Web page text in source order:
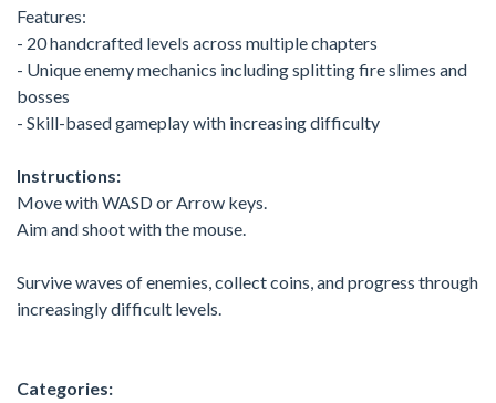
Features:
- 20 handcrafted levels across multiple chapters
- Unique enemy mechanics including splitting fire slimes and
bosses
- Skill-based gameplay with increasing difficulty
Instructions:
Move with WASD or Arrow keys.
Aim and shoot with the mouse.
Survive waves of enemies, collect coins, and progress through
increasingly difficult levels.
Categories: